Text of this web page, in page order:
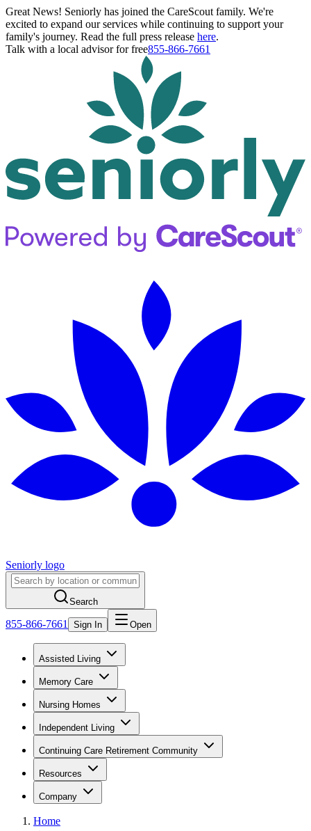
Great News! Seniorly has joined the CareScout family. We're
excited to expand our services while continuing to support your
family's journey. Read the full press release here.
Talk with a local advisor for free855-866-7661
Seniorly logo
Search
855-866-7661 Sign In Open
Assisted Living
Memory Care
Nursing Homes
Independent Living
Continuing Care Retirement Community
Resources
Company
Home